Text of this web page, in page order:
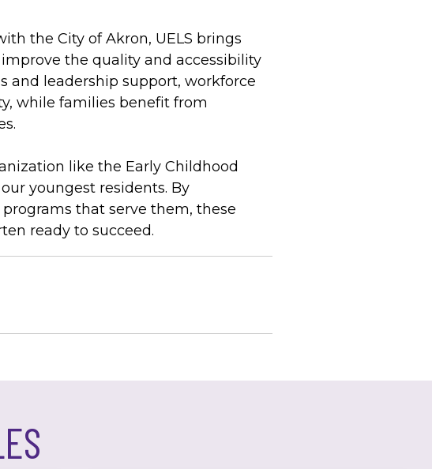
the City of Akron, UELS brings
the quality and accessibility
and leadership support, workforce
while families benefit from
like the Early Childhood
youngest residents. By
that serve them, these
ready to succeed.